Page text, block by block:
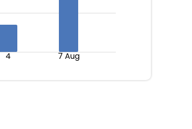
4 7 Aug